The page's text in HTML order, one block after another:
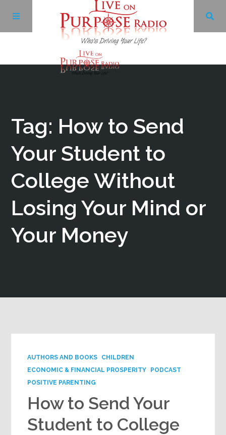
YouTube
LinkedIn
Google+
Tag: How to Send
Your Student to
College Without
Losing Your Mind or
Your Money
AUTHORS AND BOOKS
CHILDREN
ECONOMIC & FINANCIAL PROSPERITY
PODCAST
POSITIVE PARENTING
How to Send Your
Student to College